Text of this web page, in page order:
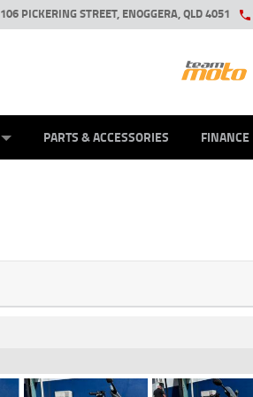
106 PICKERING STREET, ENOGGERA, QLD 4051
PARTS & ACCESSORIES FINANCE